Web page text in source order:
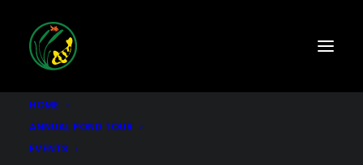
HOME
ANNUAL POND TOUR
EVENTS